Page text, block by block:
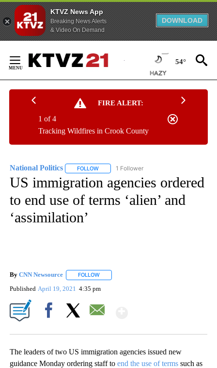
KTVZ News App
Breaking News Alerts
& Video On Demand
DOWNLOAD
Content
54°
FIRE ALERT:
Tracking Wildfires in Crook County
1 of 4
National Politics FOLLOW FOLLOW "NATIONAL POLITICS" TO RECEIVE
1 Follower
US immigration agencies ordered
to end use of terms ‘alien’ and
‘assimilation’
By CNN Newsource FOLLOW
Published April 19, 2021 4:35 pm
The leaders of two US immigration agencies issued new
guidance Monday ordering staff to end the use of terms such as